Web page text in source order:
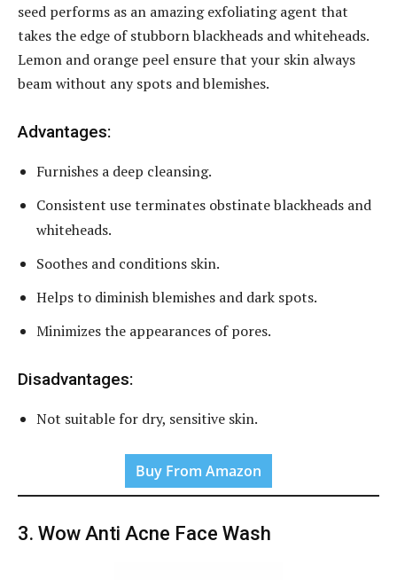
seed performs as an amazing exfoliating agent that
takes the edge of stubborn blackheads and whiteheads.
Lemon and orange peel ensure that your skin always
beam without any spots and blemishes.
Advantages:
Furnishes a deep cleansing.
Consistent use terminates obstinate blackheads and
whiteheads.
Soothes and conditions skin.
Helps to diminish blemishes and dark spots.
Minimizes the appearances of pores.
Disadvantages:
Not suitable for dry, sensitive skin.
Buy From Amazon
3. Wow Anti Acne Face Wash